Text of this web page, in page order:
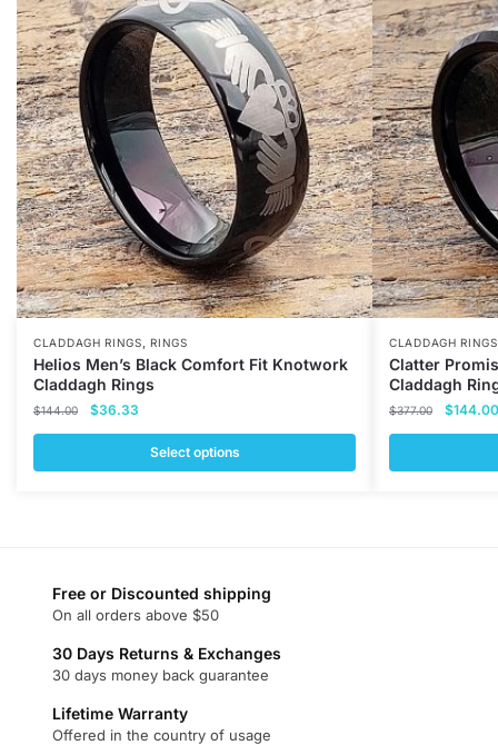
CLADDAGH RINGS,RINGS
Helios Men’s Black Comfort Fit Knotwork
Claddagh Rings
$144.00
Original
price
$144.00.
$36.33
price
is:
$36.33.
Select options
variants.
The
options
may
chosen
CLADDAGH RINGS
Clatter
Claddagh
$377.00
Original
price
$377.00.
$144.00
Free or Discounted shipping
On all orders above $50
30 Days Returns & Exchanges
30 days money back guarantee
Lifetime Warranty
Offered in the country of usage